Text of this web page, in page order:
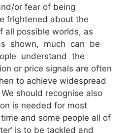
or fear of being
frightened about the
all possible worlds, as
shown, much can be
understand the
or price signals are often
to achieve widespread
should recognise also
is needed for most
and some people all of
is to be tackled and